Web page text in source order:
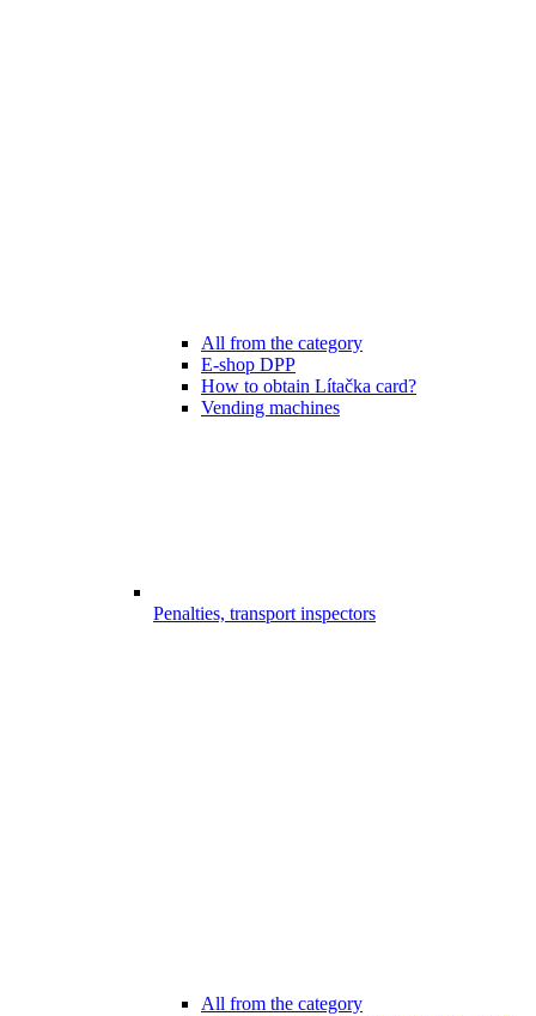
All from the category
E-shop DPP
How to obtain Lítačka card?
Vending machines
Penalties, transport inspectors
All from the category